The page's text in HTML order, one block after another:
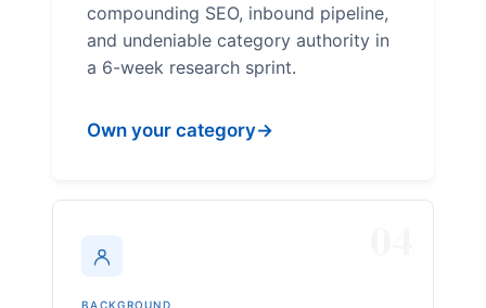
compounding SEO, inbound pipeline,
and undeniable category authority in
a 6-week research sprint.
Own your category→
BACKGROUND